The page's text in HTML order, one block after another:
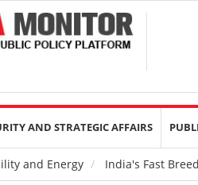
AND STRATEGIC AFFAIRS
and Energy India's Fast